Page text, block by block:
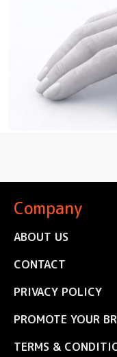
Company
ABOUT US
CONTACT
PRIVACY POLICY
PROMOTE YOUR
TERMS &